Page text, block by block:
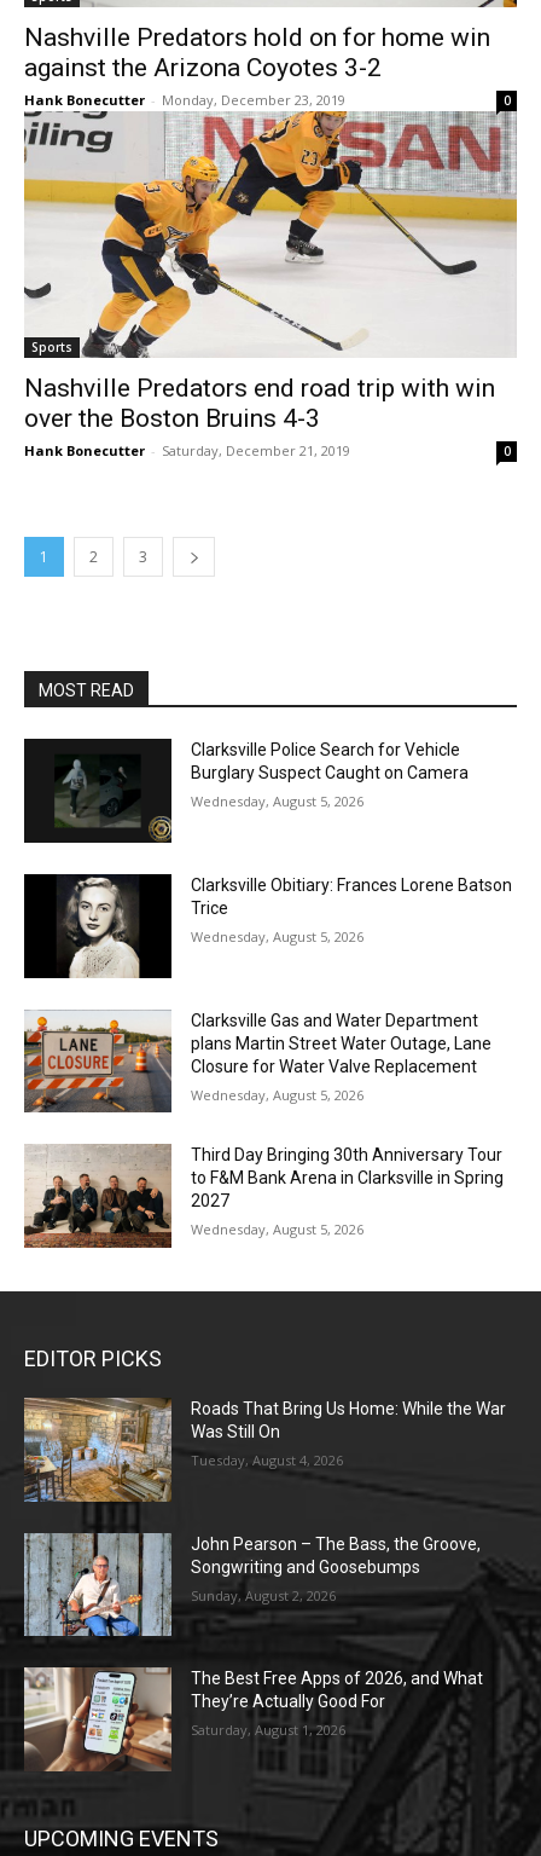
Nashville Predators hold on for home win
against the Arizona Coyotes 3-2
Hank Bonecutter - Monday, December 23, 2019 0
Sports
Nashville Predators end road trip with win
over the Boston Bruins 4-3
Hank Bonecutter - Saturday, December 21, 2019 0
1 2 3
MOST READ
Clarksville Police Search for Vehicle
Burglary Suspect Caught on Camera
Wednesday, August 5, 2026
Clarksville Obitiary: Frances Lorene Batson
Trice
Wednesday, August 5, 2026
Clarksville Gas and Water Department
plans Martin Street Water Outage, Lane
Closure for Water Valve Replacement
Wednesday, August 5, 2026
Third Day Bringing 30th Anniversary Tour
to F&M Bank Arena in Clarksville in Spring
2027
Wednesday, August 5, 2026
EDITOR PICKS
Roads That Bring Us Home: While the War
Was Still On
Tuesday, August 4, 2026
John Pearson – The Bass, the Groove,
Songwriting and Goosebumps
Sunday, August 2, 2026
The Best Free Apps of 2026, and What
They’re Actually Good For
Saturday, August 1, 2026
UPCOMING EVENTS